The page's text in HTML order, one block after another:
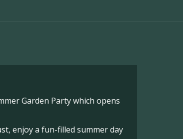
Garden Party which opens
enjoy a fun-filled summer day